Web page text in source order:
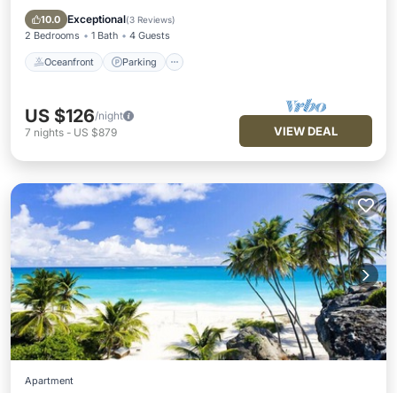
10.0 Exceptional(3 Reviews)
2 Bedrooms 1 Bath 4 Guests
Oceanfront Parking
Balcony/Terrace
US $126/night
7 nights - US $879 VIEW DEAL
Apartment